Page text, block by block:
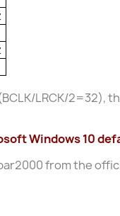
LRCK/2=32),
Windows 10
from the